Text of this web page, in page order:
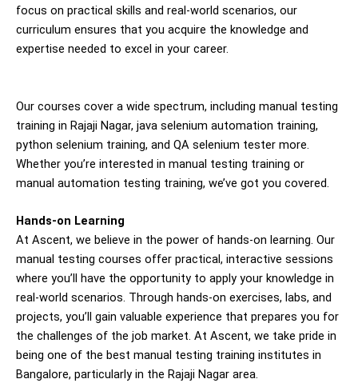
focus on practical skills and real-world scenarios, our
curriculum ensures that you acquire the knowledge and
expertise needed to excel in your career.
Our courses cover a wide spectrum, including manual testing
training in Rajaji Nagar, java selenium automation training,
python selenium training, and QA selenium tester more.
Whether you’re interested in manual testing training or
manual automation testing training, we’ve got you covered.
Hands-on Learning
At Ascent, we believe in the power of hands-on learning. Our
manual testing courses offer practical, interactive sessions
where you’ll have the opportunity to apply your knowledge in
real-world scenarios. Through hands-on exercises, labs, and
projects, you’ll gain valuable experience that prepares you for
the challenges of the job market. At Ascent, we take pride in
being one of the best manual testing training institutes in
Bangalore, particularly in the Rajaji Nagar area.